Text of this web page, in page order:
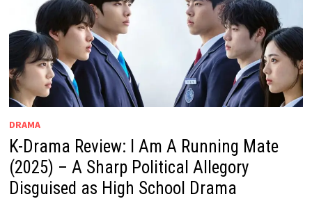
DRAMA
K-Drama Review: I Am A Running Mate
(2025) – A Sharp Political Allegory
Disguised as High School Drama